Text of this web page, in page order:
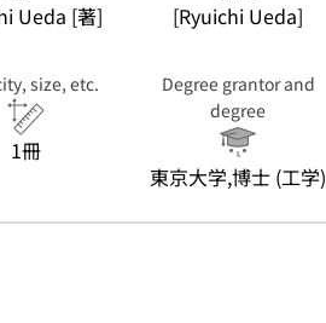
Ueda [著] [Ryuichi Ueda]
size, etc.
1冊
Degree grantor and
degree
東京大学,博士 (工学)